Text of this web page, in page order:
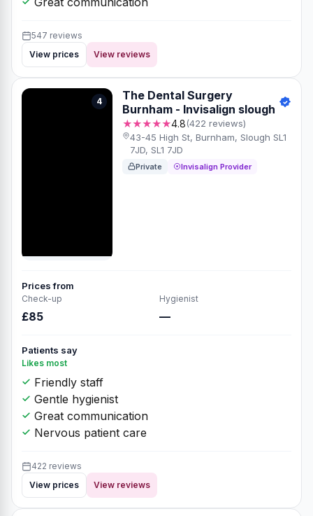
547 reviews
View prices
View reviews
4
The Dental Surgery
Burnham - Invisalign slough
★★★★★4.8(422 reviews)
43-45 High St, Burnham, Slough SL1
7JD, SL1 7JD
Private Invisalign Provider
Prices from
Check-up
£85
Hygienist
—
Patients say
Likes most
Friendly staff
Gentle hygienist
Great communication
Nervous patient care
422 reviews
View prices
View reviews